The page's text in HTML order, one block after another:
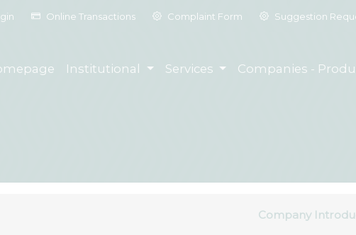
Online Transactions Complaint Form Suggestion
Institutional Services Companies -
Company